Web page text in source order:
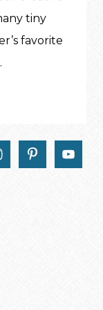
tiny
favorite